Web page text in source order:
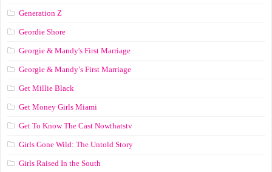
Generation Z
Geordie Shore
Georgie & Mandy's First Marriage
Georgie & Mandy’s First Marriage
Get Millie Black
Get Money Girls Miami
Get To Know The Cast Nowthatstv
Girls Gone Wild: The Untold Story
Girls Raised In the South